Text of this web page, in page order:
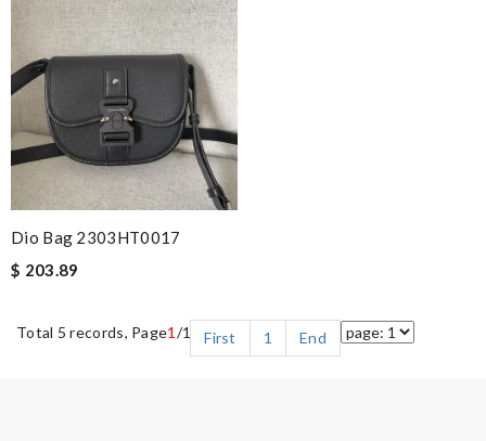
Dio Bag 2303HT0017
$ 203.89
Total 5 records, Page1 /1 First 1 End